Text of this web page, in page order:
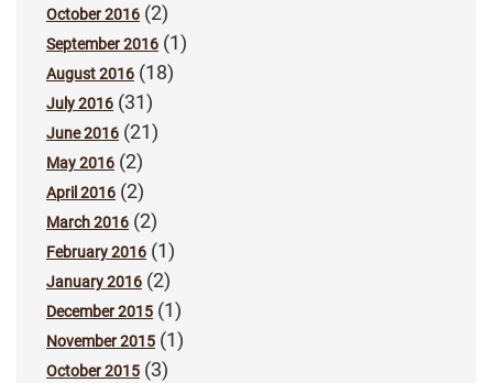
October 2016 (2)
September 2016 (1)
August 2016 (18)
July 2016 (31)
June 2016 (21)
May 2016 (2)
April 2016 (2)
March 2016 (2)
February 2016 (1)
January 2016 (2)
December 2015 (1)
November 2015 (1)
October 2015 (3)